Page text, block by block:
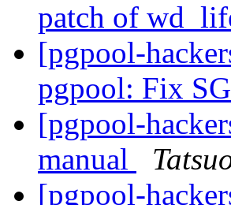
patch of
[pgpool-
pgpool: Fix
[pgpool-
manual
[pgpool-